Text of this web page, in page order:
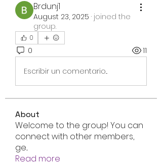
Brdunj1
August 23, 2025 · joined the
group.
0
0 11
Escribir un comentario...
About
Welcome to the group! You can
connect with other members,
ge...
Read more